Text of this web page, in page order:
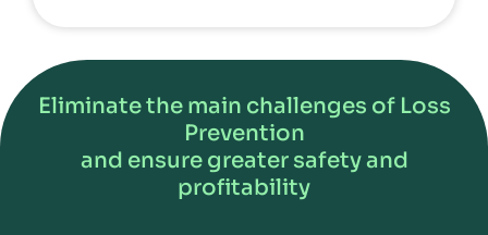
Eliminate the main challenges of Loss
Prevention
and ensure greater safety and
profitability